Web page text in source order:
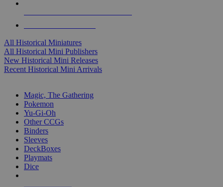
All Historical Miniatures
All Historical Mini Publishers
New Historical Mini Releases
Recent Historical Mini Arrivals
Magic, The Gathering
Pokemon
Yu-Gi-Oh
Other CCGs
Binders
Sleeves
DeckBoxes
Playmats
Dice